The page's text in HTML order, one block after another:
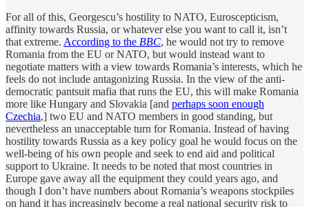
For all of this, Georgescu’s hostility to NATO, Euroscepticism,
affinity towards Russia, or whatever else you want to call it, isn’t
that extreme. According to the BBC, he would not try to remove
Romania from the EU or NATO, but would instead want to
negotiate matters with a view towards Romania’s interests, which he
feels do not include antagonizing Russia. In the view of the anti-
democratic pantsuit mafia that runs the EU, this will make Romania
more like Hungary and Slovakia [and perhaps soon enough
Czechia,] two EU and NATO members in good standing, but
nevertheless an unacceptable turn for Romania. Instead of having
hostility towards Russia as a key policy goal he would focus on the
well-being of his own people and seek to end aid and political
support to Ukraine. It needs to be noted that most countries in
Europe gave away all the equipment they could years ago, and
though I don’t have numbers about Romania’s weapons stockpiles
on hand it has increasingly become a real national security risk to